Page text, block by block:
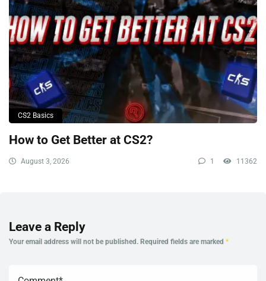
CS2 Basics
How to Get Better at CS2?
August 3, 2026 1 11362
Leave a Reply
Your email address will not be published. Required fields are marked *